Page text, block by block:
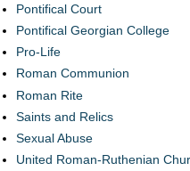
Pontifical Court
Pontifical Georgian College
Pro-Life
Roman Communion
Roman Rite
Saints and Relics
Sexual Abuse
United Roman-Ruthenian